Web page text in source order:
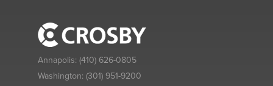
Annapolis: (410) 626-0805
Washington: (301) 951-9200